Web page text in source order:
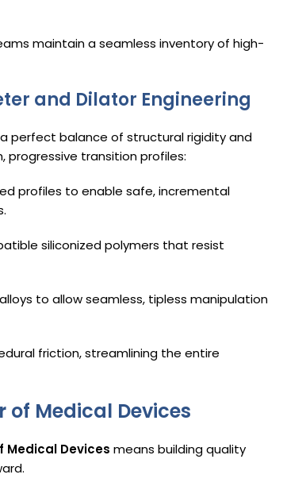
maintain a seamless inventory of high-
and Dilator Engineering
perfect balance of structural rigidity and
progressive transition profiles:
profiles to enable safe, incremental
siliconized polymers that resist
to allow seamless, tipless manipulation
friction, streamlining the entire
of Medical Devices
Medical Devices means building quality